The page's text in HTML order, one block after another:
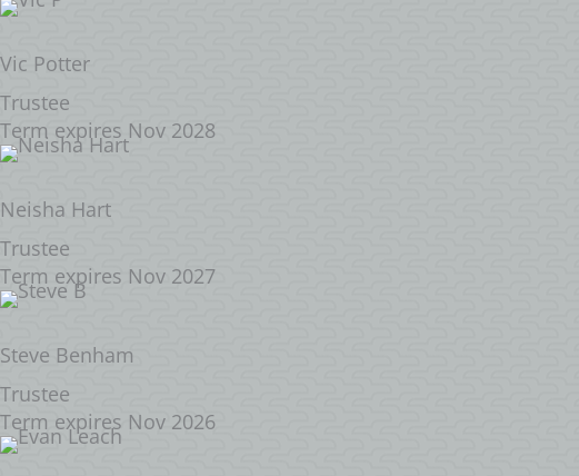
Vic Potter
Trustee
Term expires Nov 2028
Neisha Hart
Trustee
Term expires Nov 2027
Steve Benham
Trustee
Term expires Nov 2026